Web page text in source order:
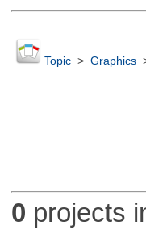
Topic> Graphics
0 projects